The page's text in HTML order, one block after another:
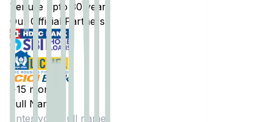
Tenure upto 30 years
Our Official Partners
+15 more
Full Name